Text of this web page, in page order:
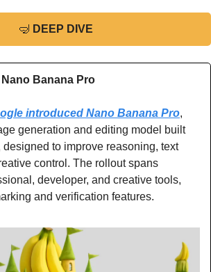
🤿 DEEP DIVE
Banana Pro
introduced Nano Banana Pro,
generation and editing model built
designed to improve reasoning, text
control. The rollout spans
developer, and creative tools,
and verification features.